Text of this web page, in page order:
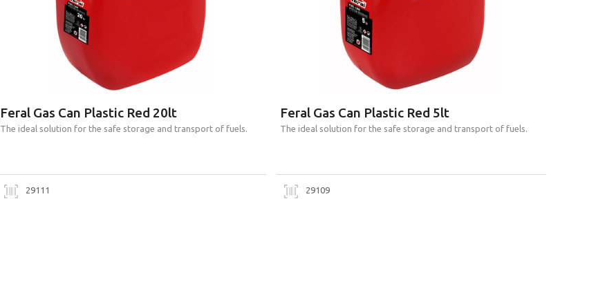
Feral Gas Can Plastic Red 20lt
Τhe ideal solution for the safe storage and transport of fuels.
29111
Feral Gas Can Plastic Red 5lt
Τhe ideal solution for the safe storage and transport of fuels.
29109